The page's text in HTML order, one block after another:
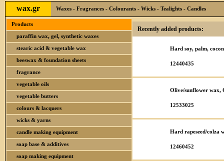
wax.gr Waxes - Fragrances - Colourants - Wicks - Tealights - Candles
Products
paraffin wax, gel, synthetic waxes
stearic acid & vegetable wax
beeswax & foundation sheets
fragrance
vegetable oils
vegetable butters
colours & lacquers
wicks & yarns
candle making equipment
soap base & additives
soap making equipment
Recently added products:
Hard soy, palm,
12440435
Olive/sunflower wax,
12533025
Hard rapeseed/colza
12460452